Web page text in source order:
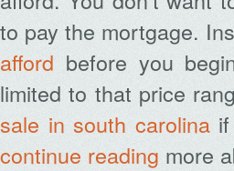
to pay the mortgage.
afford before you
limited to that price
sale in south carolinaif
continue reading more